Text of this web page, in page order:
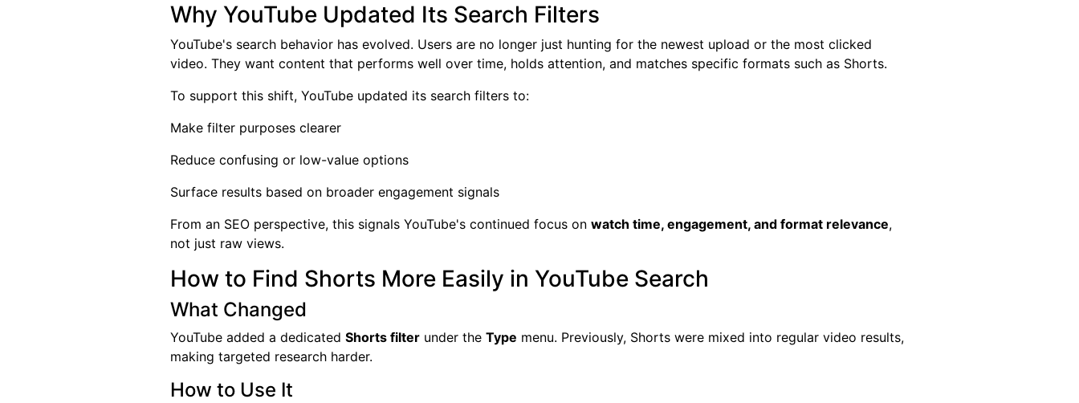
Why YouTube Updated Its Search Filters
YouTube's search behavior has evolved. Users are no longer just hunting for the newest upload or the most clicked
video. They want content that performs well over time, holds attention, and matches specific formats such as Shorts.
To support this shift, YouTube updated its search filters to:
Make filter purposes clearer
Reduce confusing or low-value options
Surface results based on broader engagement signals
From an SEO perspective, this signals YouTube's continued focus on watch time, engagement, and format relevance,
not just raw views.
How to Find Shorts More Easily in YouTube Search
What Changed
YouTube added a dedicated Shorts filter under the Type menu. Previously, Shorts were mixed into regular video results,
making targeted research harder.
How to Use It